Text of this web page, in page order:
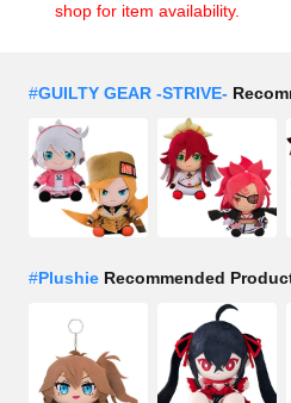
shop for item availability.
#GUILTY GEAR -STRIVE-
#Plushie Recommended